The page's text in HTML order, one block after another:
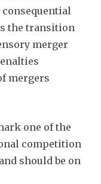
consequential
the transition
merger
mergers
one of the
competition
should be on